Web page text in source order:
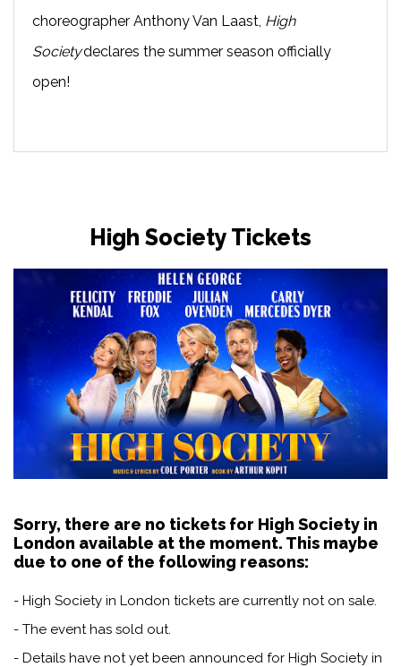
choreographer Anthony Van Laast, High
Societydeclares the summer season officially
open!
High Society Tickets
Sorry, there are no tickets for High Society in
London available at the moment. This maybe
due to one of the following reasons:
- High Society in London tickets are currently not on sale.
- The event has sold out.
- Details have not yet been announced for High Society in